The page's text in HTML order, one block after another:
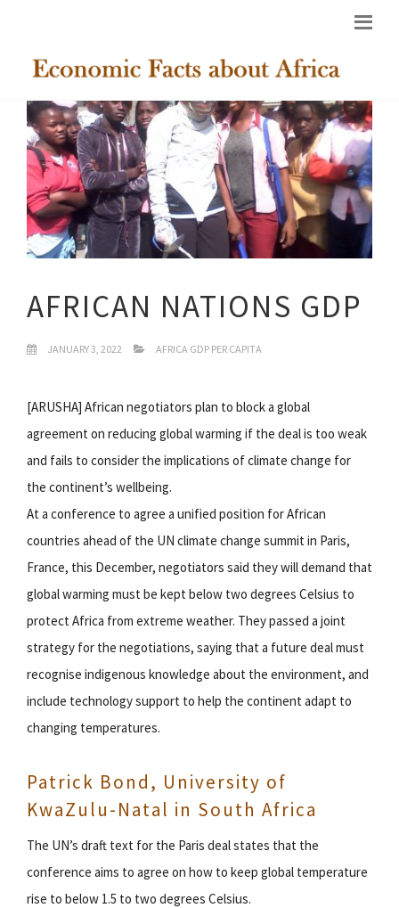
AFRICAN NATIONS GDP
JANUARY 3, 2022 AFRICA GDP PER CAPITA
[ARUSHA] African negotiators plan to block a global
agreement on reducing global warming if the deal is too weak
and fails to consider the implications of climate change for
the continent’s wellbeing.
At a conference to agree a unified position for African
countries ahead of the UN climate change summit in Paris,
France, this December, negotiators said they will demand that
global warming must be kept below two degrees Celsius to
protect Africa from extreme weather. They passed a joint
strategy for the negotiations, saying that a future deal must
recognise indigenous knowledge about the environment, and
include technology support to help the continent adapt to
changing temperatures.
Patrick Bond, University of
KwaZulu-Natal in South Africa
The UN’s draft text for the Paris deal states that the
conference aims to agree on how to keep global temperature
rise to below 1.5 to two degrees Celsius.